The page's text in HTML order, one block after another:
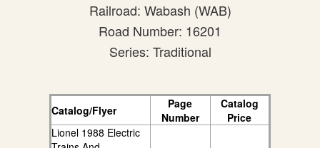
Railroad: Wabash (WAB)
Road Number: 16201
Series: Traditional
Catalog/Flyer
Page
Number
Catalog
Price
Lionel 1988 Electric